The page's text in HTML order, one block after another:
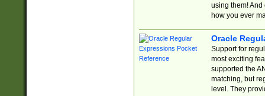
using them! And
how you ever
Oracle
Support for
most exciting
supported the
matching, but
level. They